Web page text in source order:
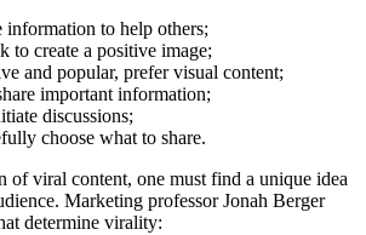
information to help others;
to create a positive image;
and popular, prefer visual content;
important information;
discussions;
choose what to share.
of viral content, one must find a unique idea
Marketing professor Jonah Berger
determine virality: